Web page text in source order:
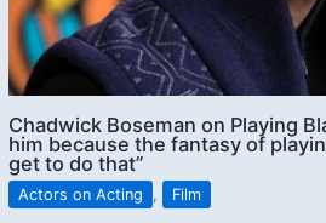
Chadwick Boseman on Playing
him because the fantasy of
get to do that”
Actors on Acting , Film